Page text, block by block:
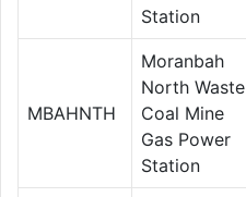
Station
MBAHNTH
Moranbah
North Waste
Coal Mine
Gas Power
Station